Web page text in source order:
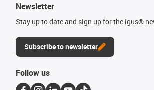
Newsletter
Stay up to date and sign up for the igus®
Subscribe to newsletter
Follow us